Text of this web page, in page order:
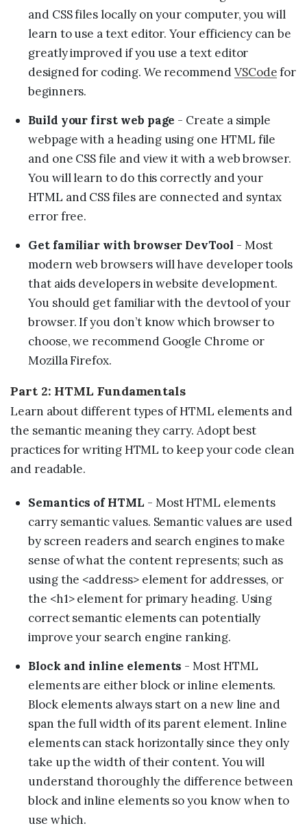
and CSS files locally on your computer, you will
learn to use a text editor. Your efficiency can be
greatly improved if you use a text editor
designed for coding. We recommendVSCodefor
beginners.
Build your first web page - Create a simple
webpage with a heading using one HTML file
and one CSS file and view it with a web browser.
You will learn to do this correctly and your
HTML and CSS files are connected and syntax
error free.
Get familiar with browser DevTool - Most
modern web browsers will have developer tools
that aids developers in website development.
You should get familiar with the devtool of your
browser. If you don’t know which browser to
choose, we recommend Google Chrome or
Mozilla Firefox.
Part 2: HTML Fundamentals
Learn about different types of HTML elements and
the semantic meaning they carry. Adopt best
practices for writing HTML to keep your code clean
and readable.
Semantics of HTML - Most HTML elements
carry semantic values. Semantic values are used
by screen readers and search engines to make
sense of what the content represents; such as
using the <address> element for addresses, or
the <h1> element for primary heading. Using
correct semantic elements can potentially
improve your search engine ranking.
Block and inline elements - Most HTML
elements are either block or inline elements.
Block elements always start on a new line and
span the full width of its parent element. Inline
elements can stack horizontally since they only
take up the width of their content. You will
understand thoroughly the difference between
block and inline elements so you know when to
use which.